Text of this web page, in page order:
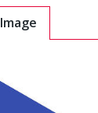
Image